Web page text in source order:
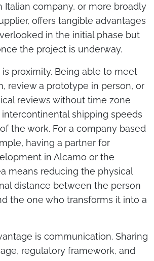
Italian company, or more broadly
offers tangible advantages
in the initial phase but
the project is underway.
proximity. Being able to meet
review a prototype in person, or
reviews without time zone
shipping speeds
the work. For a company based
having a partner for
in Alcamo or the
means reducing the physical
distance between the person
the one who transforms it into a
is communication. Sharing
regulatory framework, and